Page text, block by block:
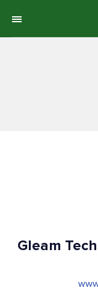
Gleam